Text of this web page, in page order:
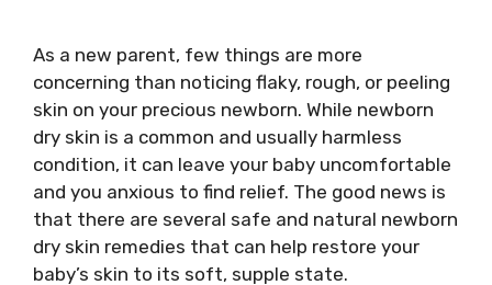
As a new parent, few things are more
concerning than noticing flaky, rough, or peeling
skin on your precious newborn. While newborn
dry skin is a common and usually harmless
condition, it can leave your baby uncomfortable
and you anxious to find relief. The good news is
that there are several safe and natural newborn
dry skin remedies that can help restore your
baby’s skin to its soft, supple state.